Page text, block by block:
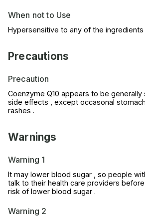
When not to Use
Hypersensitive to any of the ingredients
Precautions
Precaution
Coenzyme Q10 appears to be
side effects , except occasonal
rashes .
Warnings
Warning 1
It may lower blood sugar , so people
talk to their health care providers
risk of lower blood sugar .
Warning 2